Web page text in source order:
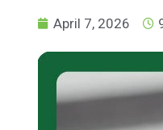
April 7, 2026